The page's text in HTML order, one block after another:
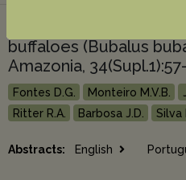
Hematologic and
buffaloes (Bubalus
Amazonia,
Fontes D.G. Monteiro M.V.B.
Ritter R.A.
Barbosa J.D. Silva
Abstracts: English